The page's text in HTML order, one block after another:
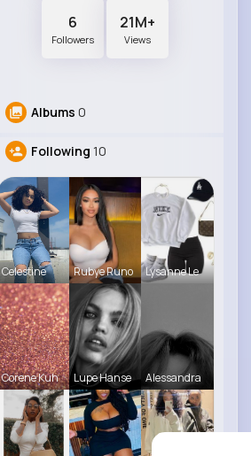
6
Followers
21M+
Views
Albums 0
Following 10
Celestine Rubye Runo Lysanne Le
Corene Kuh Lupe Hanse Alessandra